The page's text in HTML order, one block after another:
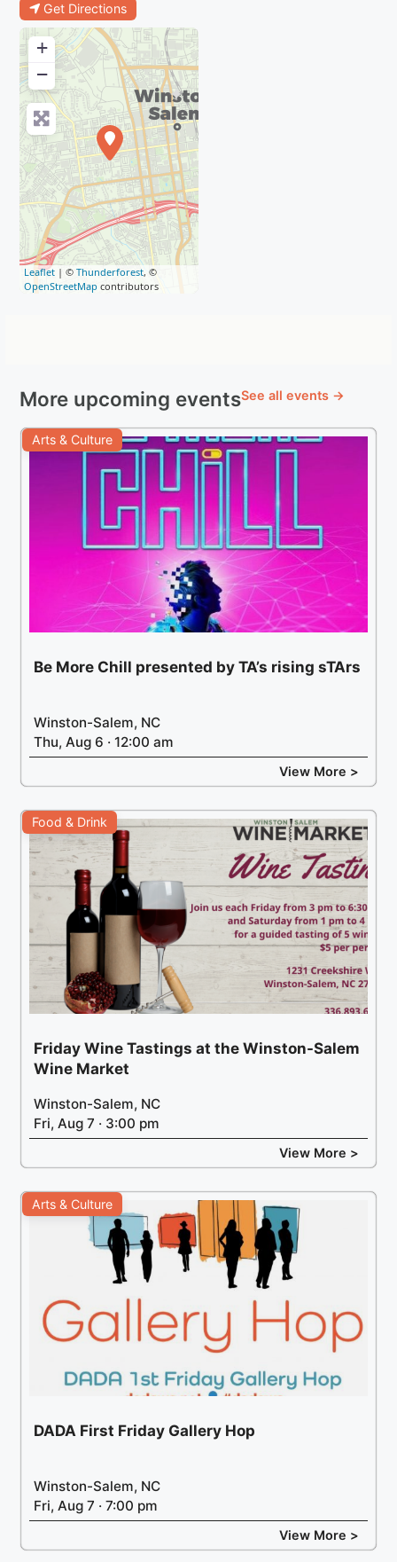
Get Directions
+
−
Leaflet | ©Thunderforest, ©
OpenStreetMap contributors
More upcoming eventsSee all events →
Arts & Culture
Be More Chill presented by TA’s rising sTArs
Winston-Salem, NC
Thu, Aug 6 · 12:00 am
View More >
Food & Drink
Friday Wine Tastings at the Winston-Salem
Wine Market
Winston-Salem, NC
Fri, Aug 7 · 3:00 pm
View More >
Arts & Culture
DADA First Friday Gallery Hop
Winston-Salem, NC
Fri, Aug 7 · 7:00 pm
View More >